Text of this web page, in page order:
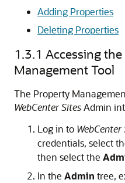
Adding Properties
Deleting Properties
1.3.1 Accessing
Management Tool
The Property
WebCenter SitesAdmin
Log in to WebCenter
credentials, select
then select the
In the Admin tree,